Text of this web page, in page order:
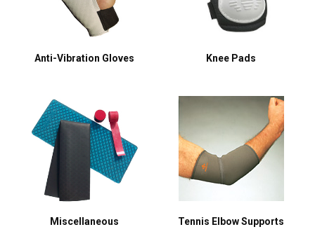
Anti-Vibration Gloves Knee Pads
Miscellaneous Tennis Elbow Supports